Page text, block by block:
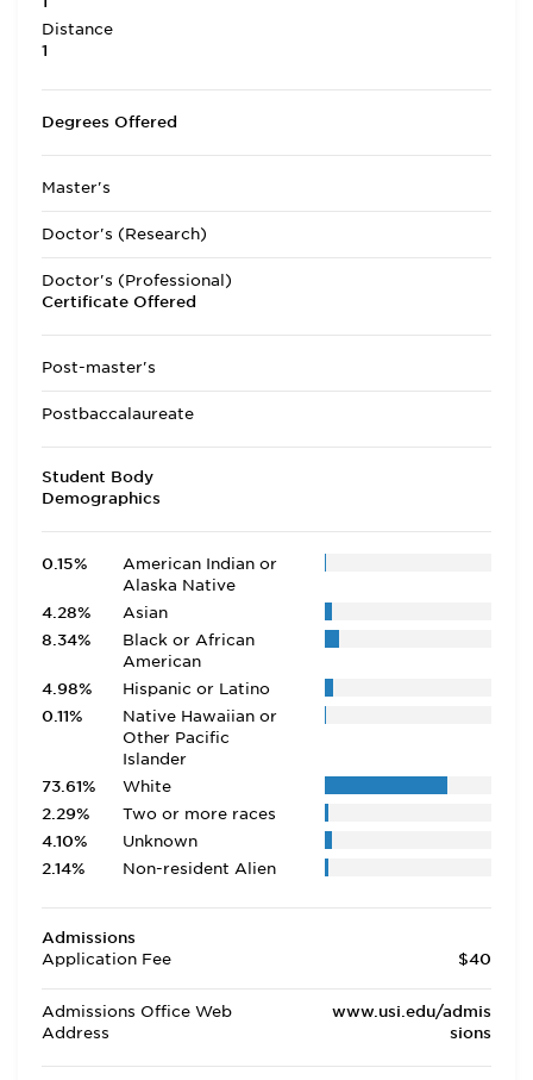
Distance
1
Degrees Offered
Master's
Doctor's (Research)
Doctor's (Professional)
Certificate Offered
Post-master's
Postbaccalaureate
Student Body
Demographics
0.15%
American Indian or
Alaska Native
4.28%
Asian
8.34%
Black or African
American
4.98%
Hispanic or Latino
0.11%
Native Hawaiian or
Other Pacific
Islander
73.61%
White
2.29%
Two or more races
4.10%
Unknown
2.14%
Non-resident Alien
Admissions
Application Fee
$40
Admissions Office Web
Address
www.usi.edu/admis
sions